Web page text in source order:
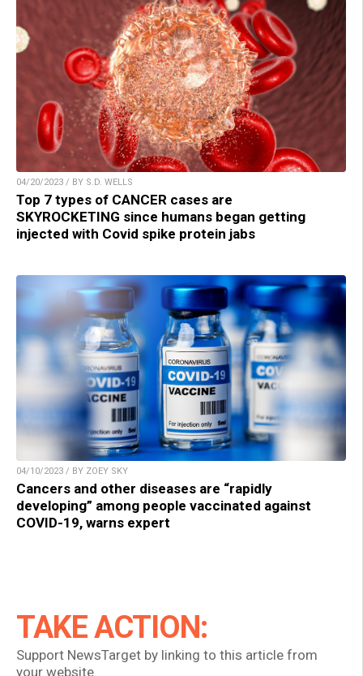
04/20/2023 / BY S.D. WELLS
Top 7 types of CANCER cases are
SKYROCKETING since humans began getting
injected with Covid spike protein jabs
04/10/2023 / BY ZOEY SKY
Cancers and other diseases are “rapidly
developing” among people vaccinated against
COVID-19, warns expert
TAKE ACTION:
Support NewsTarget by linking to this article from
your website.